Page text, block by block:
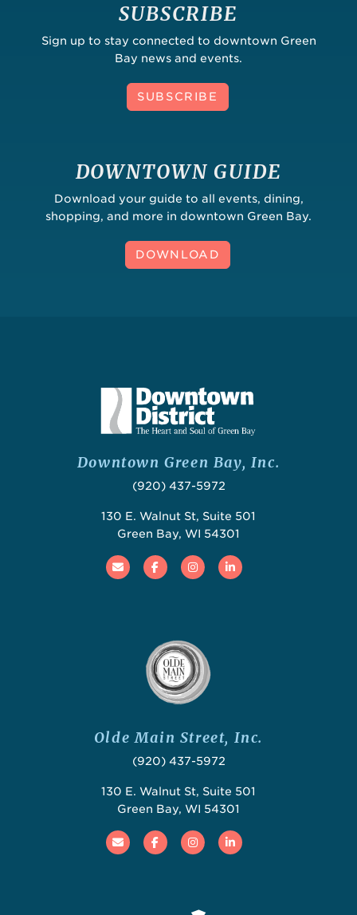
SUBSCRIBE
Sign up to stay connected to downtown Green
Bay news and events.
SUBSCRIBE
DOWNTOWN GUIDE
Download your guide to all events, dining,
shopping, and more in downtown Green Bay.
DOWNLOAD
Downtown Green Bay, Inc.
(920) 437-5972
130 E. Walnut St, Suite 501
Green Bay, WI 54301
Email FacebookInstagramLinked In
Olde Main Street, Inc.
(920) 437-5972
130 E. Walnut St, Suite 501
Green Bay, WI 54301
Email FacebookInstagramLinked In